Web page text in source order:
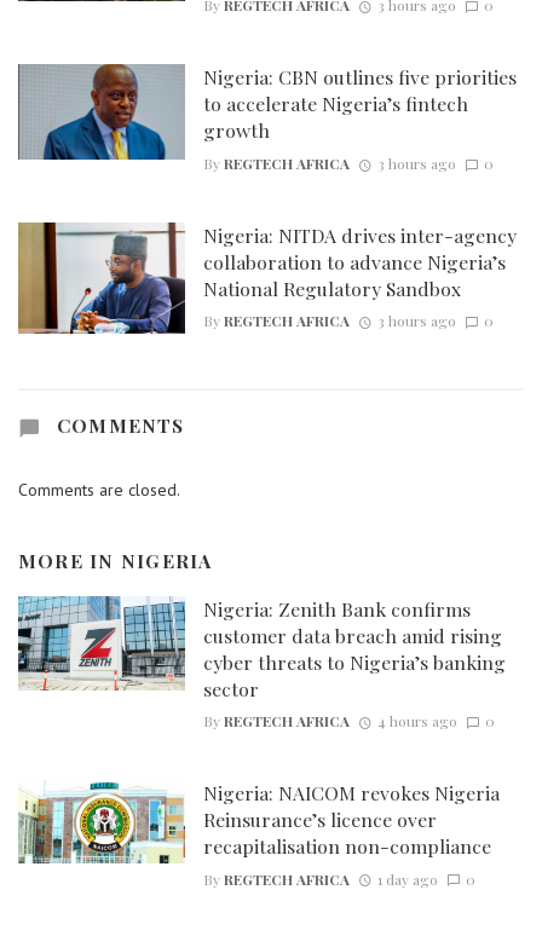
ByREGTECH AFRICA 3 hours ago 0
Nigeria: CBN outlines five priorities
to accelerate Nigeria’s fintech
growth
ByREGTECH AFRICA 3 hours ago 0
Nigeria: NITDA drives inter-agency
collaboration to advance Nigeria’s
National Regulatory Sandbox
ByREGTECH AFRICA 3 hours ago 0
COMMENTS
Comments are closed.
MORE IN NIGERIA
Nigeria: Zenith Bank confirms
customer data breach amid rising
cyber threats to Nigeria’s banking
sector
ByREGTECH AFRICA 4 hours ago 0
Nigeria: NAICOM revokes Nigeria
Reinsurance’s licence over
recapitalisation non-compliance
ByREGTECH AFRICA 1 day ago 0